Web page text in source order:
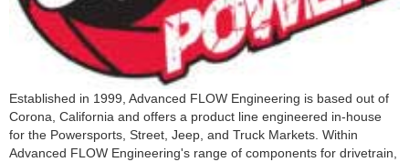
Established in 1999, Advanced FLOW Engineering is based out of
Corona, California and offers a product line engineered in-house
for the Powersports, Street, Jeep, and Truck Markets. Within
Advanced FLOW Engineering's range of components for drivetrain,